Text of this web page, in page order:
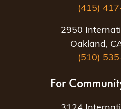
(415)
2950
Oakland,
(510)
For